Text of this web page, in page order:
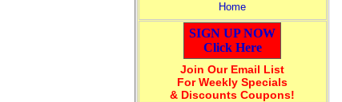
Home
SIGN UP NOW
Click Here
Join Our Email List
For Weekly Specials
& Discounts Coupons!